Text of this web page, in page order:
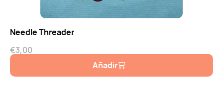
Needle Threader
€3,00
Añadir